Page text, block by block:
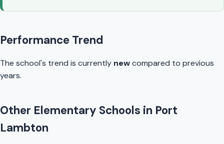
Performance Trend
The school's trend is currently newcompared to previous
years.
Other Elementary Schools in Port
Lambton